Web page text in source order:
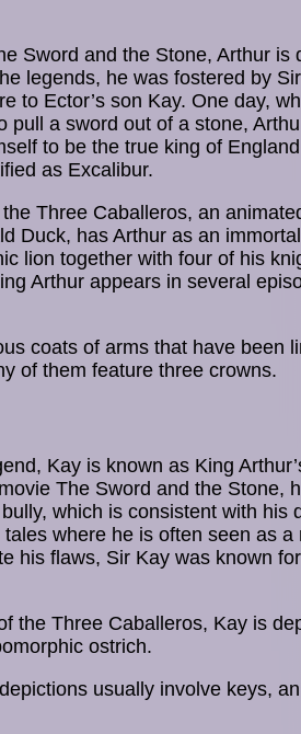
Sword and the Stone, Arthur is
legends, he was fostered by
to Ector’s son Kay. One day,
pull a sword out of a stone,
to be the true king of
as Excalibur.
Three Caballeros, an
Duck, has Arthur as an immortal
lion together with four of his
Arthur appears in several
coats of arms that have been
of them feature three crowns.
Kay is known as King
The Sword and the Stone,
which is consistent with his
where he is often seen as a
his flaws, Sir Kay was known
the Three Caballeros, Kay is
ostrich.
usually involve keys,